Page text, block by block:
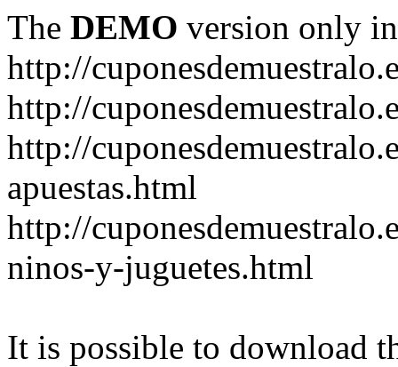
The DEMO version only
http://
http://
http://
apuestas.html
http://
ninos-y-juguetes.html
It is possible to download